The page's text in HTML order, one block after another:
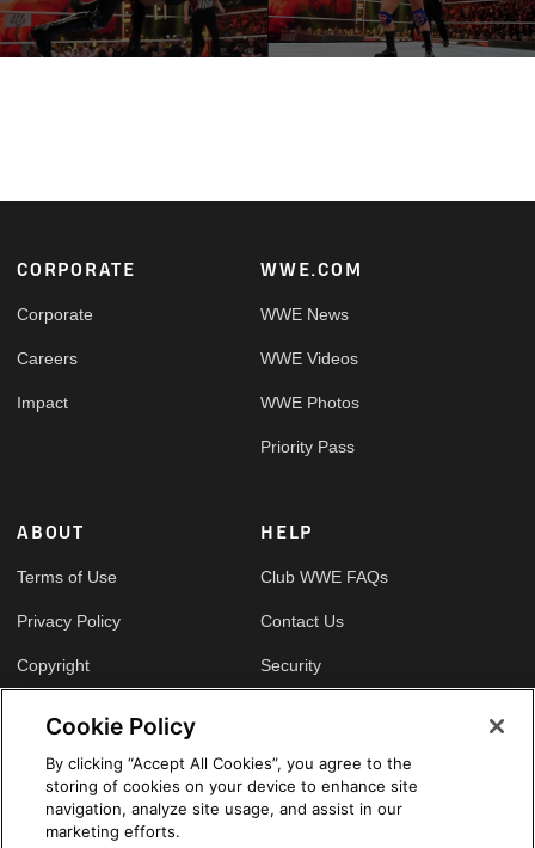
Footer
CORPORATE
Corporate
Careers
Impact
WWE.COM
WWE News
WWE Videos
WWE Photos
Priority Pass
ABOUT
Terms of Use
Privacy Policy
Copyright
HELP
Club WWE FAQs
Contact Us
Security
GLOBAL SITES
Arabic
Cookie Policy
By clicking “Accept All Cookies”, you agree to the
storing of cookies on your device to enhance site
navigation, analyze site usage, and assist in our
marketing efforts.